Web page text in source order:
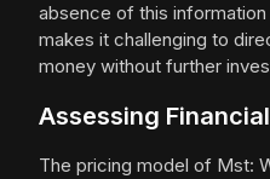
absence of this
makes it challenging to
money without further
Assessing
The pricing model of Mst: